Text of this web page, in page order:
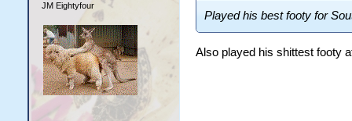
JM Eightyfour
Played his best footy for
Also played his shittest footy